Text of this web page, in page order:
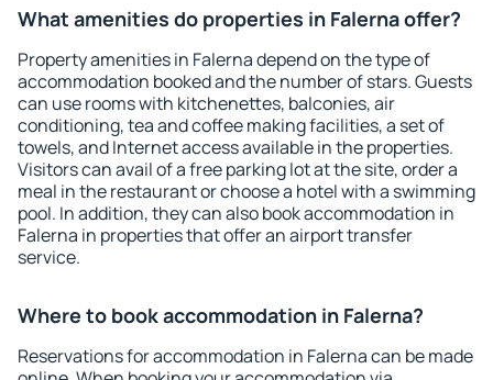
What amenities do properties in Falerna offer?
Property amenities in Falerna depend on the type of
accommodation booked and the number of stars. Guests
can use rooms with kitchenettes, balconies, air
conditioning, tea and coffee making facilities, a set of
towels, and Internet access available in the properties.
Visitors can avail of a free parking lot at the site, order a
meal in the restaurant or choose a hotel with a swimming
pool. In addition, they can also book accommodation in
Falerna in properties that offer an airport transfer
service.
Where to book accommodation in Falerna?
Reservations for accommodation in Falerna can be made